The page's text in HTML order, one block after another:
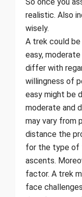
realistic. Also
wisely.
A trek could
easy,
differ with
willingness of
easy might be
moderate and
may vary from
distance the
for the type of
ascents.
factor. A trek
face